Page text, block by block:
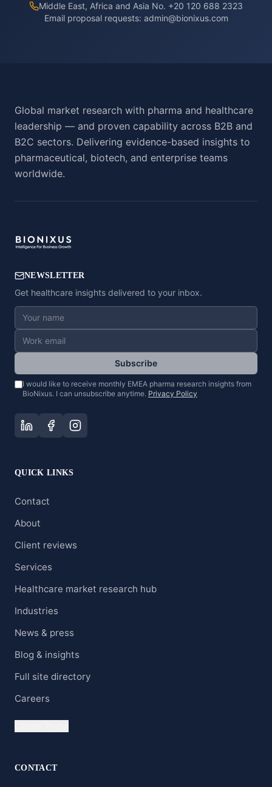
Middle East, Africa and Asia No. +20 120 688 2323
Email proposal requests: admin@bionixus.com
Global market research with pharma and healthcare
leadership — and proven capability across B2B and
B2C sectors. Delivering evidence-based insights to
pharmaceutical, biotech, and enterprise teams
worldwide.
NEWSLETTER
Get healthcare insights delivered to your inbox.
Subscribe
I would like to receive monthly EMEA pharma research insights from
BioNixus. I can unsubscribe anytime. Privacy Policy
QUICK LINKS
Contact
About
Client reviews
Services
Healthcare market research hub
Industries
News & press
Blog & insights
Full site directory
Careers
CONTACT